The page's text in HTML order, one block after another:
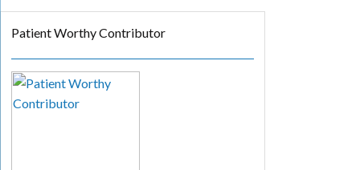
Patient Worthy Contributor